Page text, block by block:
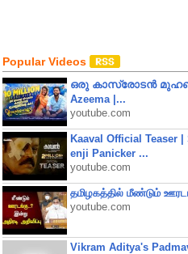
Popular Videos
ഒരു കാസ്രോടൻ
Azeema |...
youtube.com
Kaaval Official Teaser
enji Panicker ...
youtube.com
தமிழகத்தில் மீண்டும்
youtube.com
Vikram Aditya's